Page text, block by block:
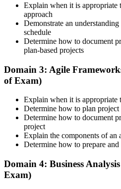
Review Certification Requirements
Understand the PMI process,
registration steps, required
and renewal requirements where
Prepare for the Examination
examinations, revision plans, and
stage serves as focused CAPM exam
improve confidence and performance
Explain when it is appropriate
approach
Demonstrate an
schedule
Determine how to document
plan-based projects
Domain 3: Agile
of Exam)
Explain when it is appropriate
Determine how to plan project
Determine how to document
project
Explain the components of an
Determine how to prepare and
Domain 4: Business
Exam)